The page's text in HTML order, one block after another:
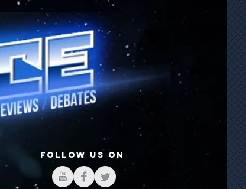
FOLLOW US ON